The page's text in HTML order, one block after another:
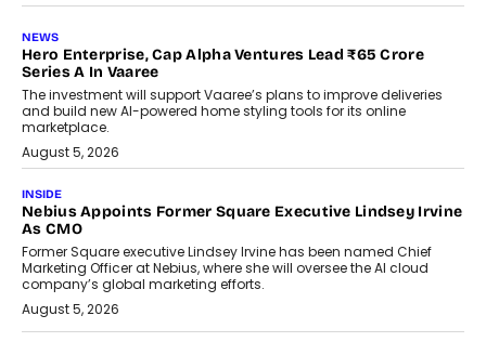
NEWS
Hero Enterprise, Cap Alpha Ventures Lead ₹65 Crore
Series A In Vaaree
The investment will support Vaaree’s plans to improve deliveries
and build new AI-powered home styling tools for its online
marketplace.
August 5, 2026
INSIDE
Nebius Appoints Former Square Executive Lindsey Irvine
As CMO
Former Square executive Lindsey Irvine has been named Chief
Marketing Officer at Nebius, where she will oversee the AI cloud
company’s global marketing efforts.
August 5, 2026